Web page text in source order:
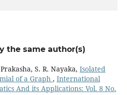
the same author(s)
S. R. Nayaka, Isolated
of a Graph , International
And its Applications: Vol. 8 No.